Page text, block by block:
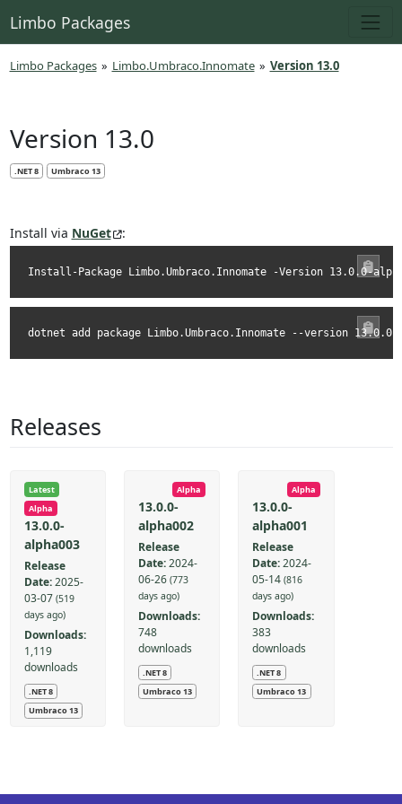
Limbo Packages
Limbo Packages » Limbo.Umbraco.Innomate » Version 13.0
Version 13.0
.NET 8 Umbraco 13
Install via NuGet :
Install-Package Limbo.Umbraco.Innomate -Version 13.0.0-
dotnet add package Limbo.Umbraco.Innomate --version 13.0.0-
Releases
Latest
Alpha
13.0.0-
alpha003
Release
Date: 2025-
03-07 (519
days ago)
Downloads:
1,119
downloads
.NET 8
Umbraco 13
Alpha
13.0.0-
alpha002
Release
Date:2024-
06-26 (773
days ago)
Downloads:
748
downloads
.NET 8
Umbraco 13
Alpha
13.0.0-
alpha001
Release
Date:2024-
05-14 (816
days ago)
Downloads:
383
downloads
.NET 8
Umbraco 13